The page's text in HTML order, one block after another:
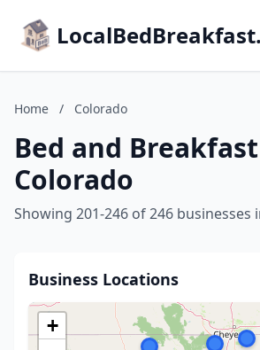
Home / Colorado
Bed and
Colorado
Showing 201-246 of 246 businesses
Business Locations
+